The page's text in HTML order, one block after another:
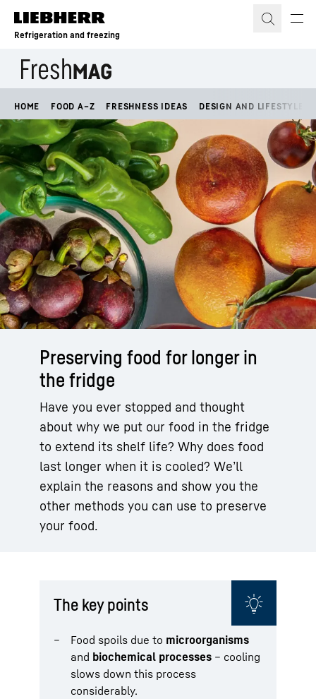
Skip to content
Refrigeration and freezing
HOME FOOD A–Z FRESHNESS IDEAS DESIGN AND LIFESTYLE
Preserving food for longer in
the fridge
Have you ever stopped and thought
about why we put our food in the fridge
to extend its shelf life? Why does food
last longer when it is cooled? We’ll
explain the reasons and show you the
other methods you can use to preserve
your food.
The key points
Food spoils due to microorganisms
and biochemical processes – cooling
slows down this process
considerably.